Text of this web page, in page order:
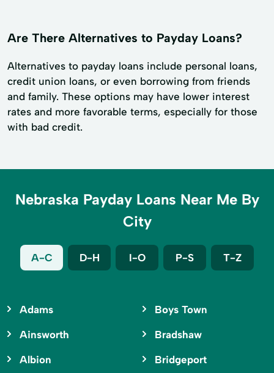
Are There Alternatives to Payday Loans?
Alternatives to payday loans include personal loans,
credit union loans, or even borrowing from friends
and family. These options may have lower interest
rates and more favorable terms, especially for those
with bad credit.
Nebraska Payday Loans Near Me By
City
A-C D-H I-O P-S T-Z
Adams
Ainsworth
Albion
Boys Town
Bradshaw
Bridgeport